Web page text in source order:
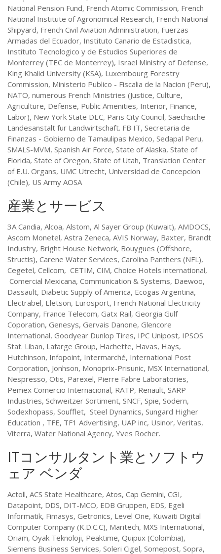
National Pension Fund, French Atomic Commission, French
National Institute of Agronomical Research, French National
Shipyard, French Civil Aviation Administration, Fuerzas
Armadas del Ecuador, Instituto Canario de Estadistica,
Instituto Tecnologico y de Estudios Superiores de
Monterrey (TEC de Monterrey), Israel Ministry of Defense,
King Khalid University (KSA), Luxembourg Forestry
Commission, Ministerio Publico - Fiscalia de la Nacion (Peru),
NATO, numerous French Ministries (Justice, Culture,
Agriculture, Defense, Public Amenities, Interior, Finance,
Labor), New York State DEC, Paris City Council, Saechsiche
Landesanstalt fur Landwirtschaft. FB IT, Secretaria de
Finanzas - Gobierno de Tamaulipas Mexico, Sedapal Peru,
SMALS-MVM, Spanish Air Force, State of Alaska, State of
Florida, State of Oregon, State of Utah, Translation Center
of E.U. Organs, UMC Utrecht, Universidad de Concepcion
(Chile), US Army AOSA
産業とサービス
3A Candia, Alcoa, Alstom, Al Sayer Group (Kuwait), AMDOCS,
Ascom Monetel, Astra Zeneca, AVIS Norway, Baxter, Brandt
Industry, Bright House Network, Bouygues (Offshore,
Structis), Carene Water Services, Carolina Panthers (NFL),
Cegetel, Cellcom, CETIM, CIM, Choice Hotels international,
Comercial Mexicana, Communication & Systems, Daewoo,
Dassault, Diabetic Supply of America, Ecogas Argentina,
Electrabel, Eletson, Eurosport, French National Electricity
Company, France Telecom, Gatx Rail, Georgia Gulf
Coporation, Genesys, Gervais Danone, Glencore
International, Goodyear Dunlop Tires, IPC Unipost, IPSOS
Stat. Liban, Lafarge Group, Hachette, Havas, Hays,
Hutchinson, Infopoint, Intermarché, International Post
Corporation, Jonhson, Monoprix-Prisunic, MSX International,
Nespresso, Otis, Parexel, Pierre Fabre Laboratories,
Pemex Comercio Internacional, RATP, Renault, SARP
Industries, Schweitzer Sortiment, SNCF, Spie, Sodern,
Sodexhopass, Soufflet, Steel Dynamics, Sungard Higher
Education , TFE, TF1 Advertising, UAP inc, Usinor, Veritas,
Viterra, Water National Agency, Yves Rocher.
ITコンサルタント業とソフトウ
ェア ベンダ
Actoll, ACS State Healthcare, Atos, Cap Gemini, CGI,
Datapoint, DDS, DIT-MCO, EDB Gruppen, EDS, Egeli
Informatik, Fimasys, Getronics, Level One, Kuwaiti Digital
Computer Company (K.D.C.C), Maritech, MXS International,
Oriam, Oyak Teknoloji, Peaktime, Quipux (Colombia),
Siemens Business Services, Soleri Cigel, Somepost, Sopra,